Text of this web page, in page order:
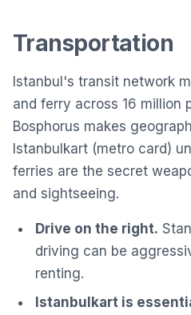
Transportation
Istanbul's transit network
and ferry across 16 million
Bosphorus makes
Istanbulkart (metro card)
ferries are the secret
and sightseeing.
Drive on the right.
driving can be
renting.
Istanbulkart is